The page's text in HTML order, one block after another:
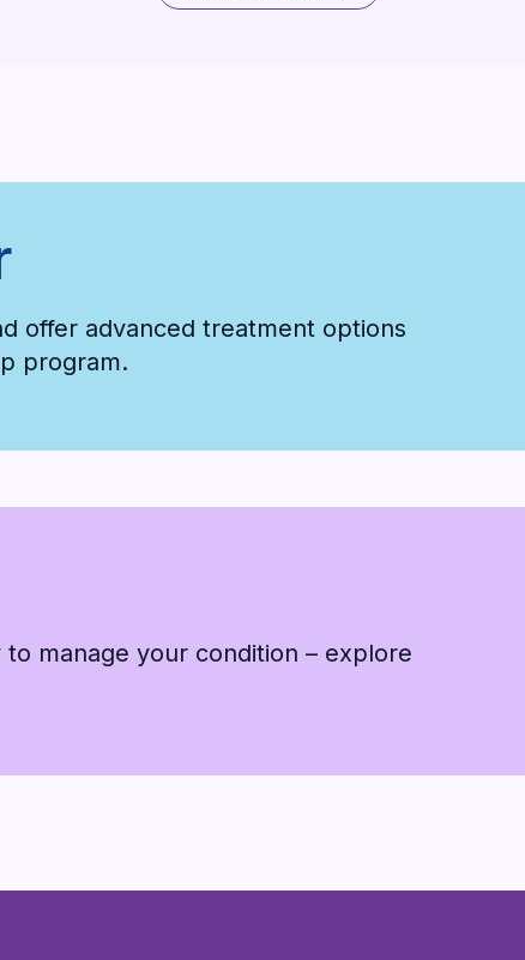
Meet our team
offer advanced treatment options
program.
manage your condition – explore